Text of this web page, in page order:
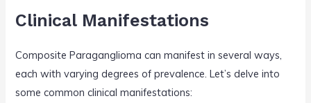
Clinical Manifestations
Composite Paraganglioma can manifest in several ways,
each with varying degrees of prevalence. Let’s delve into
some common clinical manifestations: